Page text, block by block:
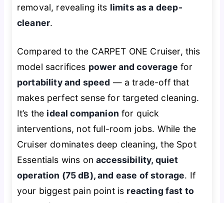
removal, revealing its limits as a deep-
cleaner.
Compared to the CARPET ONE Cruiser, this
model sacrifices power and coverage for
portability and speed — a trade-off that
makes perfect sense for targeted cleaning.
It’s the ideal companion for quick
interventions, not full-room jobs. While the
Cruiser dominates deep cleaning, the Spot
Essentials wins onaccessibility, quiet
operation (75 dB), and ease of storage. If
your biggest pain point is reacting fast to